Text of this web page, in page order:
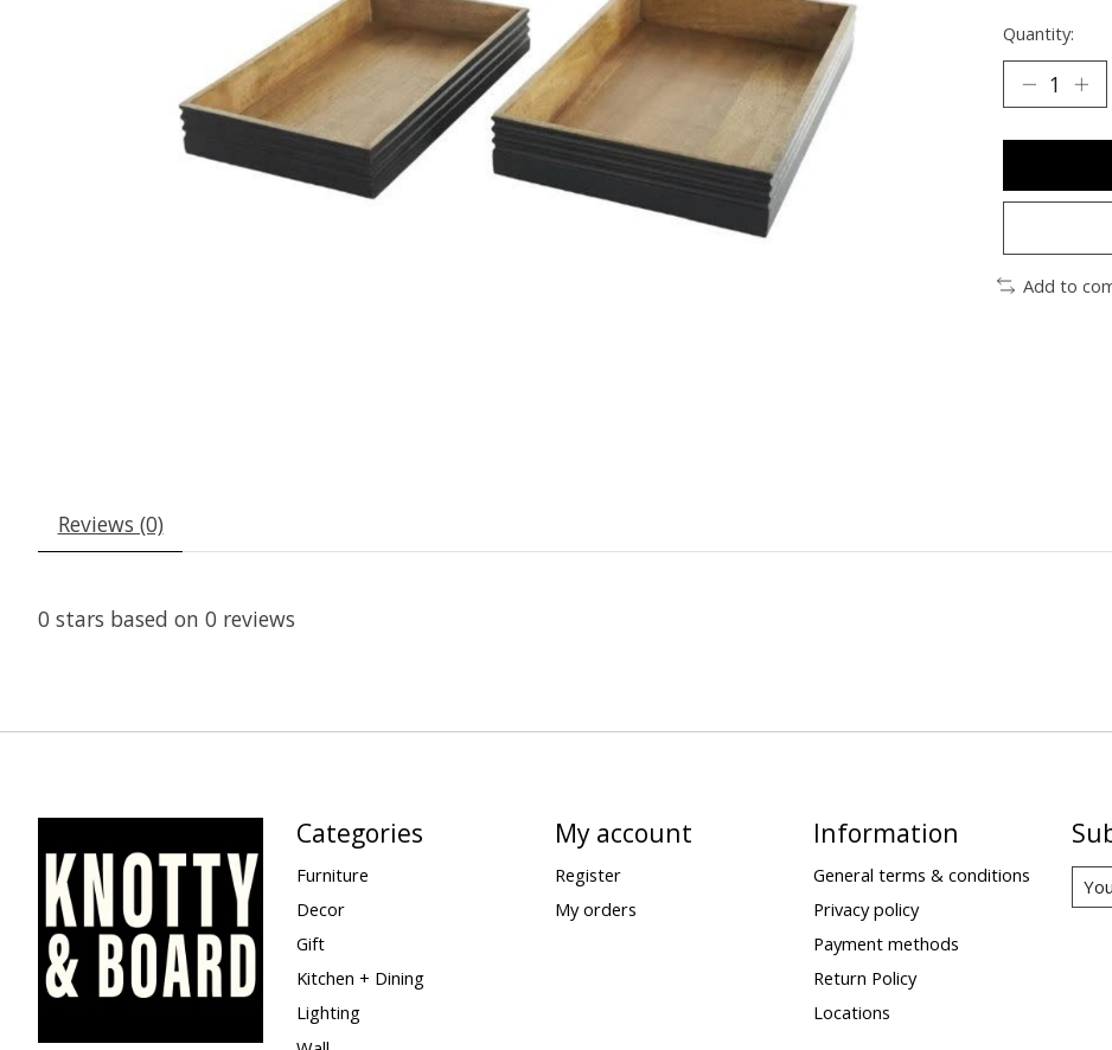
Quantity:
Add to
Reviews (0)
0 stars based on 0 reviews
Categories
Furniture
Decor
Gift
Kitchen + Dining
Lighting
My account
Register
My orders
Information
General terms & conditions
Privacy policy
Payment methods
Return Policy
Locations